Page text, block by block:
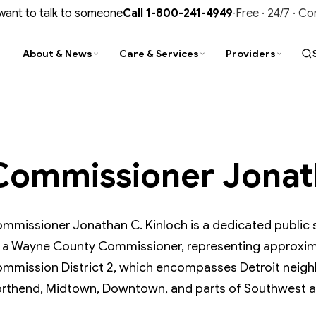
to talk to someoneCall 1-800-241-4949·Free · 24/7 ·
About & News Care & Services Providers
& Audits
Library
Events & Trainings
Contact Us
Use Help
Opioid Prevention, Treatment &
Outpatient Clinic
Customer Service
Office of Recipient Rights
Library
Provider Newsletter
Jonathan C. Kinloch is a dedicated
a Wayne County Commissioner, representing
District 2, which encompasses Detroit
Midtown, Downtown, and parts of Southwest